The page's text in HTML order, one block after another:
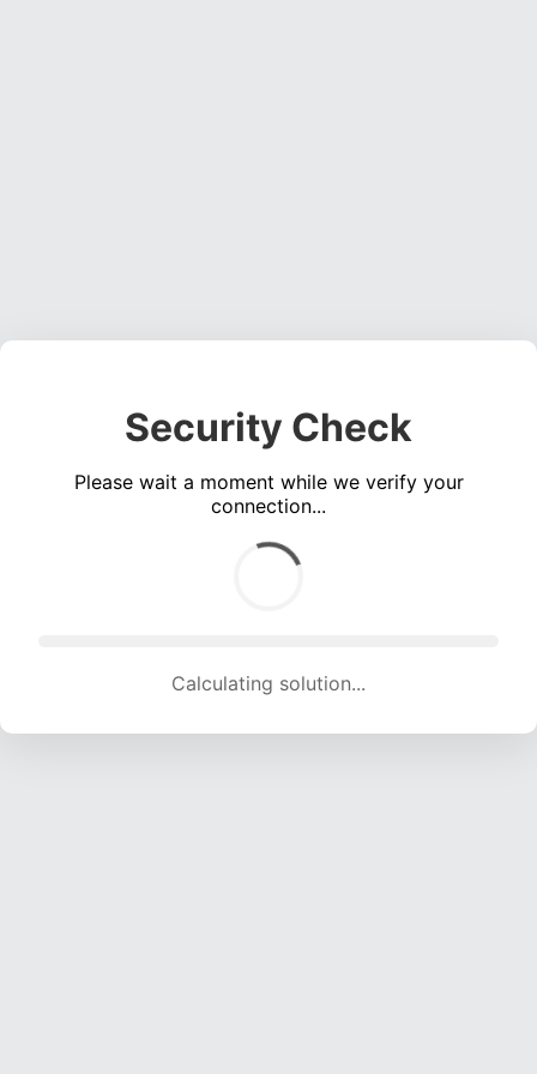
Security Check
Please wait a moment while we verify your
connection...
Calculating solution... (1532 attempts, 15168 H/s)